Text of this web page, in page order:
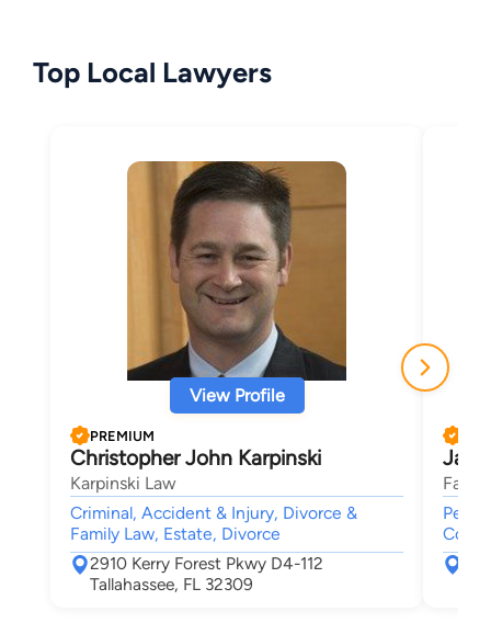
Top Local Lawyers
View Profile
PREMIUM
Christopher John Karpinski
Karpinski Law
Criminal, Accident & Injury, Divorce &
Family Law, Estate, Divorce
2910 Kerry Forest Pkwy D4-112
Tallahassee, FL 32309
Fasig